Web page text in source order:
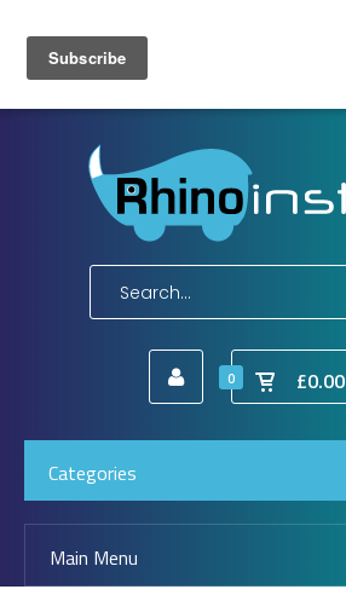
Wish List (0)
E-Mail:info@rhinoinstalls.co.uk
0 £0.00
Categories
Main Menu